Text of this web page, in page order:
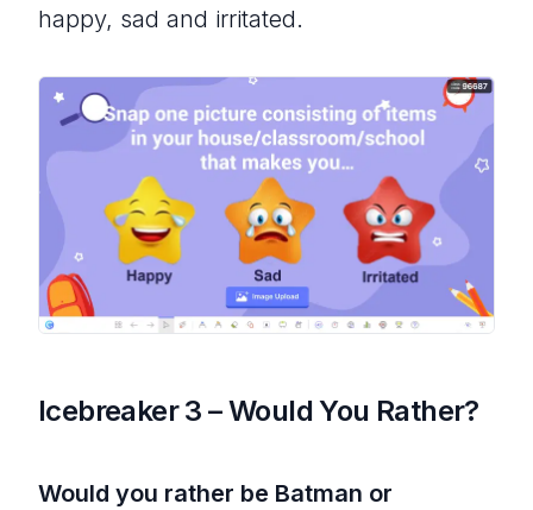
happy, sad and irritated.
Icebreaker 3 – Would You Rather?
Would you rather be Batman or